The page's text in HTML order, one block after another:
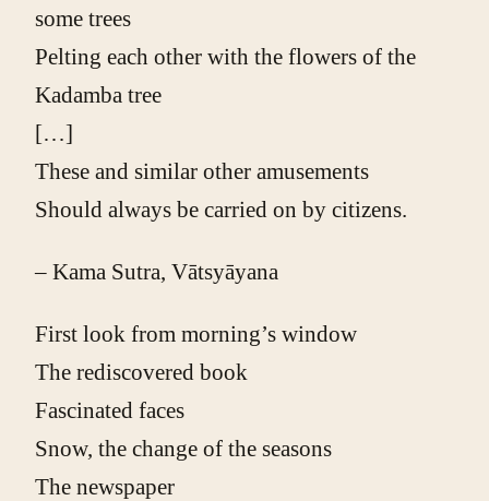
some trees
Pelting each other with the flowers of the
Kadamba tree
[…]
These and similar other amusements
Should always be carried on by citizens.
– Kama Sutra, Vātsyāyana
First look from morning’s window
The rediscovered book
Fascinated faces
Snow, the change of the seasons
The newspaper